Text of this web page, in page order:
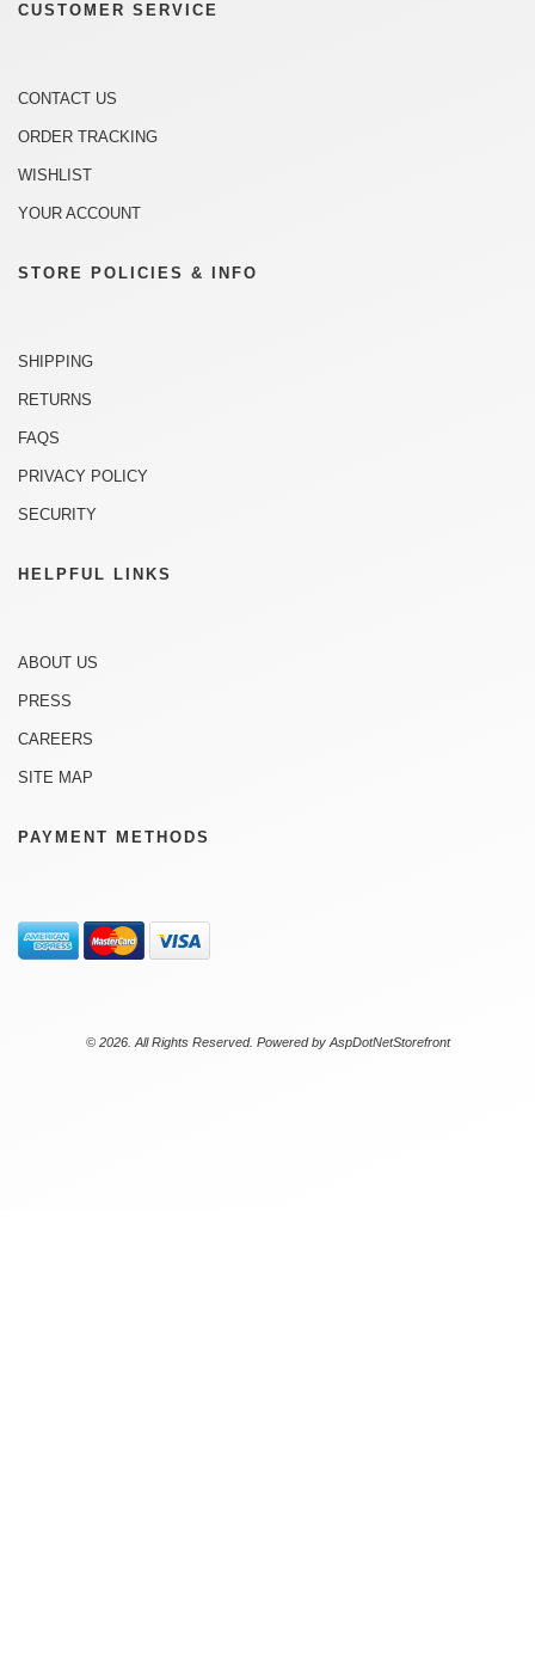
CUSTOMER SERVICE
CONTACT US
ORDER TRACKING
WISHLIST
YOUR ACCOUNT
STORE POLICIES & INFO
SHIPPING
RETURNS
FAQS
PRIVACY POLICY
SECURITY
HELPFUL LINKS
ABOUT US
PRESS
CAREERS
SITE MAP
PAYMENT METHODS
© 2026. All Rights Reserved. Powered by AspDotNetStorefront